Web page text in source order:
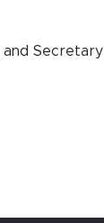
and Secretary